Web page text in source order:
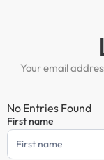
Your email
No Entries Found
Comment
Form
First name